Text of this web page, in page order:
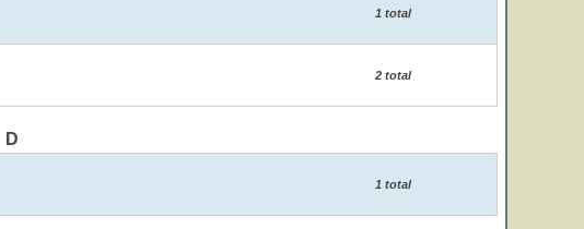
1 total
2 total
D
1 total